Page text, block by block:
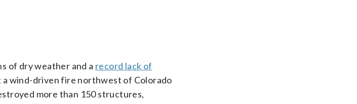
of dry weather and a record lack of
a wind-driven fire northwest of Colorado
more than 150 structures,